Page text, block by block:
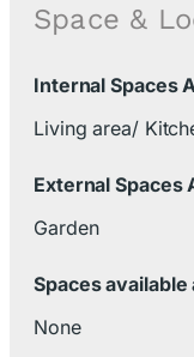
Space &
Internal Spaces
Living area/
External Spaces
Garden
Spaces
None